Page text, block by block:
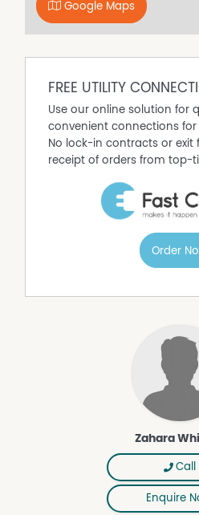
Google Maps
FREE UTILITY
Use our online solution for
convenient connections
No lock-in contracts or exit
receipt of orders from top-
Order
Zahara
Call
Enquire